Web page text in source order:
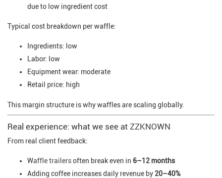
due to low ingredient cost
Typical cost breakdown per waffle:
Ingredients: low
Labor: low
Equipment wear: moderate
Retail price: high
This margin structure is why waffles are scaling globally.
Real experience: what we see at ZZKNOWN
From real client feedback:
Waffle trailersoften break even in 6–12 months
Adding coffee increases daily revenue by 20–40%